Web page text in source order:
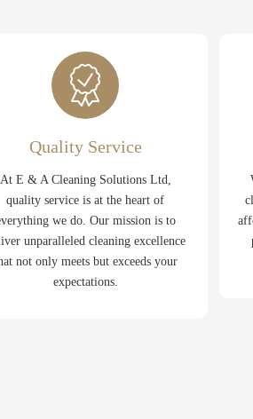
Quality Service
At E & A Cleaning Solutions Ltd,
quality service is at the heart of
we do. Our mission is to
unparalleled cleaning excellence
not only meets but exceeds your
expectations.